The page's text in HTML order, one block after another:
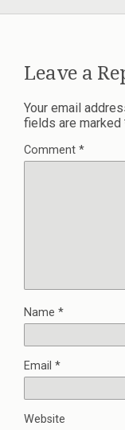
Leave a
Your email
fields are marked
Comment *
Name *
Email *
Website